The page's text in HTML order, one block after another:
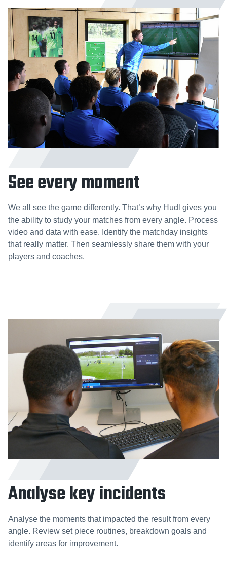
See every moment
We all see the game differently. That’s why Hudl gives you
the ability to study your matches from every angle. Process
video and data with ease. Identify the matchday insights
that really matter. Then seamlessly share them with your
players and coaches.
Analyse key incidents
Analyse the moments that impacted the result from every
angle. Review set piece routines, breakdown goals and
identify areas for improvement.